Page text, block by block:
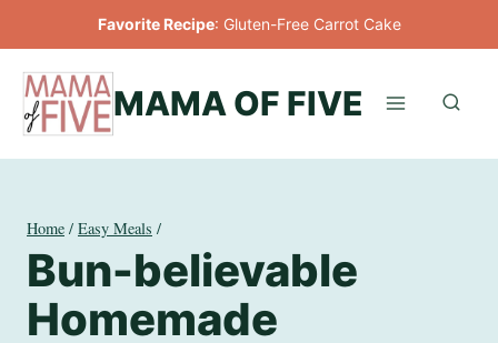
to
content
Favorite Recipe: Gluten-Free Carrot Cake
MAMA OF FIVE
Home / Easy Meals /
Bun-believable
Homemade